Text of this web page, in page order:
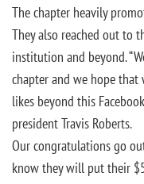
The chapter heavily
They also reached out to
institution and beyond.
chapter and we hope
likes beyond this
president Travis Roberts.
Our congratulations go
know they will put their